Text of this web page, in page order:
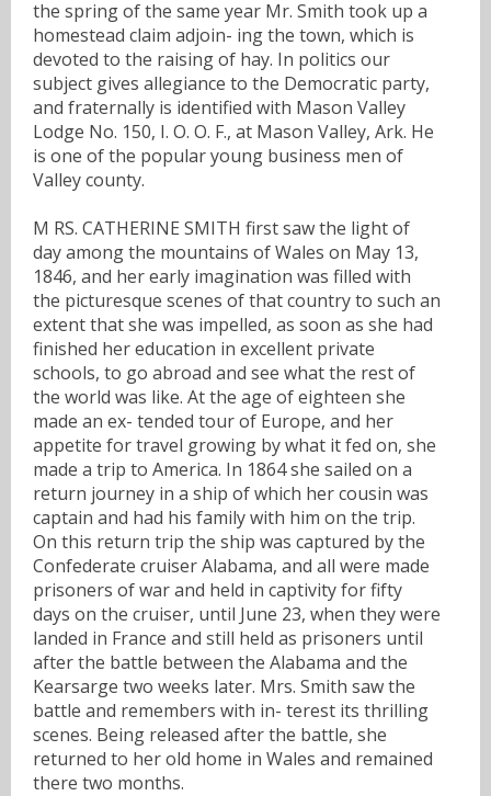
the spring of the same year Mr. Smith took up a
homestead claim adjoin- ing the town, which is
devoted to the raising of hay. In politics our
subject gives allegiance to the Democratic party,
and fraternally is identified with Mason Valley
Lodge No. 150, I. O. O. F., at Mason Valley, Ark. He
is one of the popular young business men of
Valley county.
M RS. CATHERINE SMITH first saw the light of
day among the mountains of Wales on May 13,
1846, and her early imagination was filled with
the picturesque scenes of that country to such an
extent that she was impelled, as soon as she had
finished her education in excellent private
schools, to go abroad and see what the rest of
the world was like. At the age of eighteen she
made an ex- tended tour of Europe, and her
appetite for travel growing by what it fed on, she
made a trip to America. In 1864 she sailed on a
return journey in a ship of which her cousin was
captain and had his family with him on the trip.
On this return trip the ship was captured by the
Confederate cruiser Alabama, and all were made
prisoners of war and held in captivity for fifty
days on the cruiser, until June 23, when they were
landed in France and still held as prisoners until
after the battle between the Alabama and the
Kearsarge two weeks later. Mrs. Smith saw the
battle and remembers with in- terest its thrilling
scenes. Being released after the battle, she
returned to her old home in Wales and remained
there two months.